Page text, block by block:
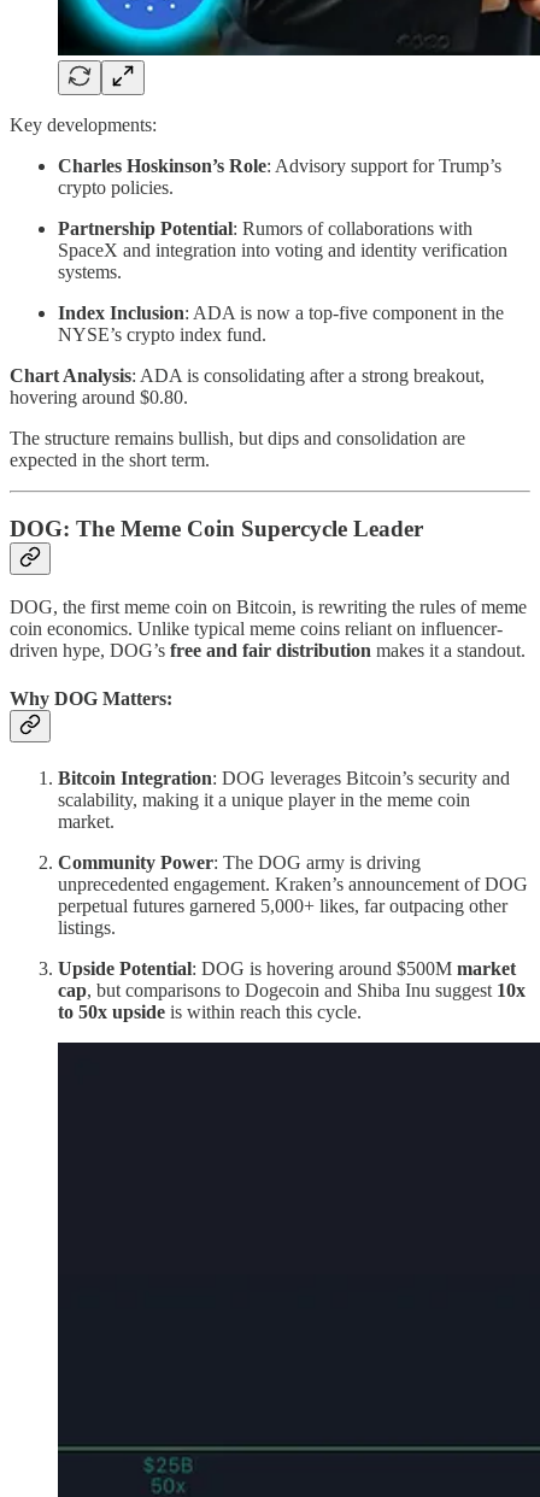
Key developments:
Charles Hoskinson’s Role: Advisory support for Trump’s
crypto policies.
Partnership Potential: Rumors of collaborations with
SpaceX and integration into voting and identity verification
systems.
Index Inclusion: ADA is now a top-five component in the
NYSE’s crypto index fund.
Chart Analysis: ADA is consolidating after a strong breakout,
hovering around $0.80.
The structure remains bullish, but dips and consolidation are
expected in the short term.
DOG: The Meme Coin Supercycle Leader
DOG, the first meme coin on Bitcoin, is rewriting the rules of meme
coin economics. Unlike typical meme coins reliant on influencer-
driven hype, DOG’s free and fair distribution makes it a standout.
Why DOG Matters:
Bitcoin Integration: DOG leverages Bitcoin’s security and
scalability, making it a unique player in the meme coin
market.
Community Power: The DOG army is driving
unprecedented engagement. Kraken’s announcement of DOG
perpetual futures garnered 5,000+ likes, far outpacing other
listings.
Upside Potential: DOG is hovering around $500M market
cap, but comparisons to Dogecoin and Shiba Inu suggest 10x
to 50x upside is within reach this cycle.